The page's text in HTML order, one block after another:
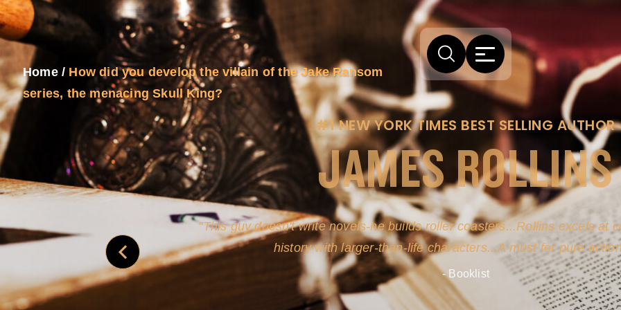
Home/ How did you develop the villain of the Jake Ransom
series, the menacing Skull King?
#1 NEW YORK TIMES BEST SELLING AUTHOR
JAMES ROLLINS
This guy doesn't write novels-he builds roller coasters...Rollins excels at
history with larger-than-life characters...A must for pure
- Booklist